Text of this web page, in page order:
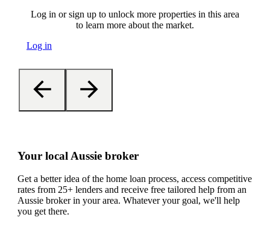
Log in or sign up to unlock more properties in this area
to learn more about the market.
Log in
Your local Aussie broker
Get a better idea of the home loan process, access competitive
rates from 25+ lenders and receive free tailored help from an
Aussie broker in your area. Whatever your goal, we'll help
you get there.